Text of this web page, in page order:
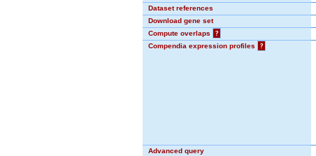
Dataset references
Download gene set
Compute overlaps
?
Compendia expression profiles
?
Advanced query